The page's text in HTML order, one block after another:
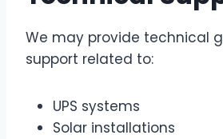
We may provide technical
support related to:
UPS systems
Solar installations